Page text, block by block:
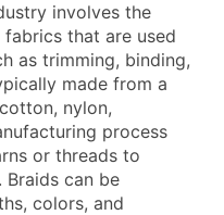
and Secondary SIC &
involves the
that are used
as trimming, binding,
made from a
nylon,
process
or threads to
can be
colors, and